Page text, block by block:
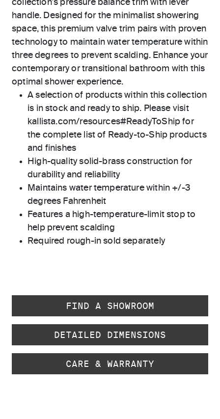
collection's pressure balance trim with lever
handle. Designed for the minimalist showering
space, this premium valve trim pairs with proven
technology to maintain water temperature within
three degrees to prevent scalding. Enhance your
contemporary or transitional bathroom with this
optimal shower experience.
A selection of products within this collection
is in stock and ready to ship. Please visit
kallista.com/resources#ReadyToShip for
the complete list of Ready-to-Ship products
and finishes
High-quality solid-brass construction for
durability and reliability
Maintains water temperature within +/-3
degrees Fahrenheit
Features a high-temperature-limit stop to
help prevent scalding
Required rough-in sold separately
FIND A SHOWROOM
DETAILED DIMENSIONS
CARE & WARRANTY